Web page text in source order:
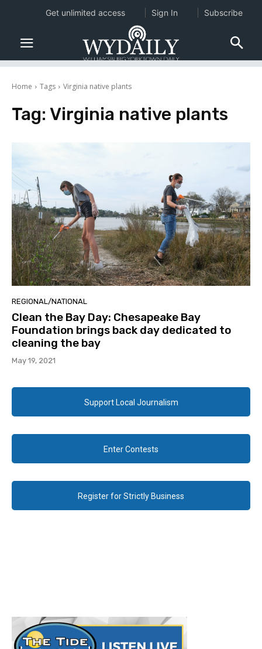
Home Tags Virginia native plants
Tag: Virginia native plants
REGIONAL/NATIONAL
Clean the Bay Day: Chesapeake Bay
Foundation brings back day dedicated to
cleaning the bay
May 19, 2021
Support Local Journalism
Enter Contests
Register for Strictly Business
Get unlimited access Sign In Subscribe